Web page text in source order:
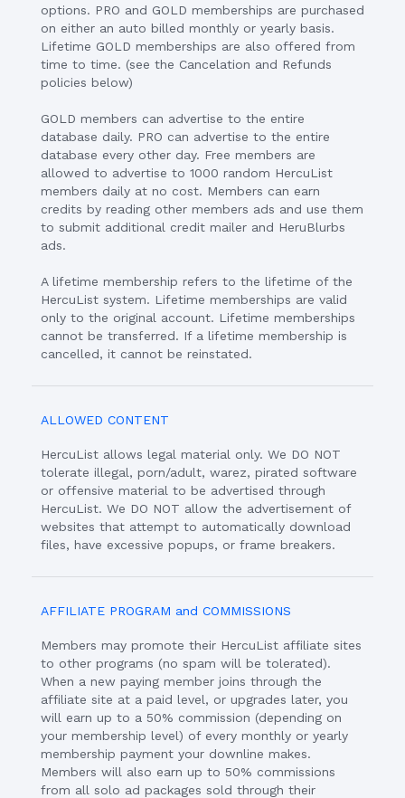
options. PRO and GOLD memberships are purchased
on either an auto billed monthly or yearly basis.
Lifetime GOLD memberships are also offered from
time to time. (see the Cancelation and Refunds
policies below)
GOLD members can advertise to the entire
database daily. PRO can advertise to the entire
database every other day. Free members are
allowed to advertise to 1000 random HercuList
members daily at no cost. Members can earn
credits by reading other members ads and use them
to submit additional credit mailer and HeruBlurbs
ads.
A lifetime membership refers to the lifetime of the
HercuList system. Lifetime memberships are valid
only to the original account. Lifetime memberships
cannot be transferred. If a lifetime membership is
cancelled, it cannot be reinstated.
ALLOWED CONTENT
HercuList allows legal material only. We DO NOT
tolerate illegal, porn/adult, warez, pirated software
or offensive material to be advertised through
HercuList. We DO NOT allow the advertisement of
websites that attempt to automatically download
files, have excessive popups, or frame breakers.
AFFILIATE PROGRAM and COMMISSIONS
Members may promote their HercuList affiliate sites
to other programs (no spam will be tolerated).
When a new paying member joins through the
affiliate site at a paid level, or upgrades later, you
will earn up to a 50% commission (depending on
your membership level) of every monthly or yearly
membership payment your downline makes.
Members will also earn up to 50% commissions
from all solo ad packages sold through their